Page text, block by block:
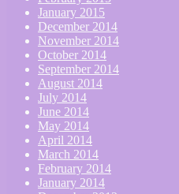
January 2015
December 2014
November 2014
October 2014
September 2014
August 2014
July 2014
June 2014
May 2014
April 2014
March 2014
February 2014
January 2014